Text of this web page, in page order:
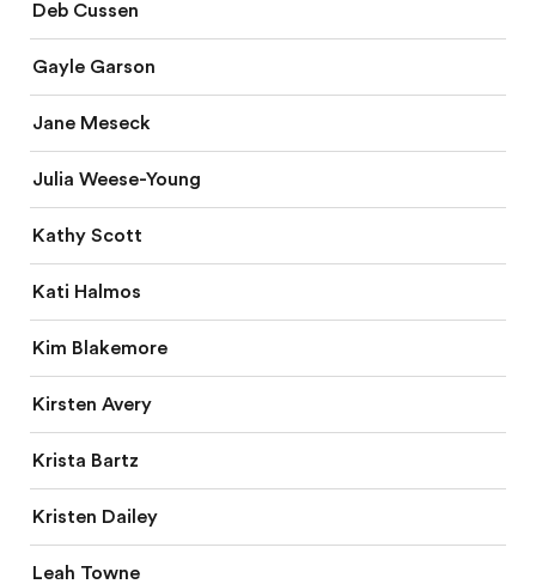
Deb Cussen
Gayle Garson
Jane Meseck
Julia Weese-Young
Kathy Scott
Kati Halmos
Kim Blakemore
Kirsten Avery
Krista Bartz
Kristen Dailey
Leah Towne